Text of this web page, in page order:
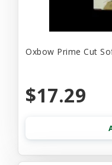
Oxbow Prime Cut
$17.29